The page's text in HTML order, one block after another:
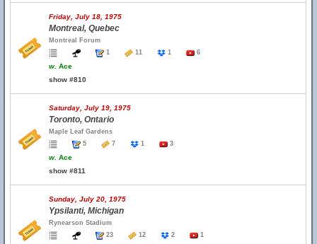
Friday, July 18, 1975
Montreal, Quebec
Montreal Forum
1
11 1 6
w. Ace
show #810
Saturday, July 19, 1975
Toronto, Ontario
Maple Leaf Gardens
5
7 1 3
w. Ace
show #811
Sunday, July 20, 1975
Ypsilanti, Michigan
Rynearson Stadium
23
12 2 1